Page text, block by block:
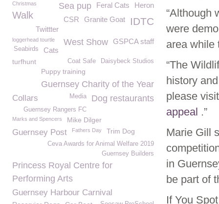
“Although
were
area while
“The
history
please
appeal .”
Marie Gill
in
be part of
If You
Heron
Christmas Feral Cats
Sea pup
Walk
IDTC
Granite Goat
CSR
Twittter
GSPCA staff
West Show
loggerhead tourtle
Cats
Seabirds
Daisybeck Studios
Coat Safe
turfhunt
Puppy training
Guernsey Charity of the Year
Dog restaurants
Media
Collars
Guernsey Rangers FC
Marks and Spencers Mike Dilger
Guernsey Post Fathers Day Trim Dog
Ceva Awards for Animal Welfare 2019
Guernsey Builders
Princess Royal Centre for
Performing Arts
Guernsey Harbour Carnival